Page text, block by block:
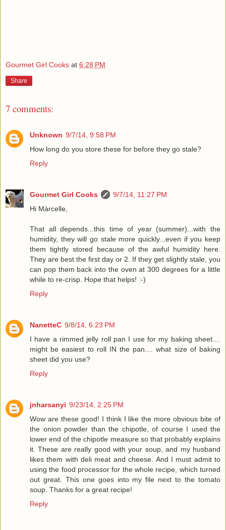
Gourmet Girl Cooks at 6:28 PM
Share
7 comments:
Unknown 9/7/14, 9:58 PM
How long do you store these for before they go stale?
Reply
Gourmet Girl Cooks
9/7/14, 11:27 PM
Hi Màrcelle,
That all depends...this time of year (summer)...with the
humidity, they will go stale more quickly...even if you keep
them tightly stored because of the awful humidity here.
They are best the first day or 2. If they get slightly stale, you
can pop them back into the oven at 300 degrees for a little
while to re-crisp. Hope that helps! :-)
Reply
NanetteC 9/8/14, 6:23 PM
I have a rimmed jelly roll pan I use for my baking sheet....
might be easiest to roll IN the pan.... what size of baking
sheet did you use?
Reply
jnharsanyi 9/23/14, 2:25 PM
Wow are these good! I think I like the more obvious bite of
the onion powder than the chipotle, of course I used the
lower end of the chipotle measure so that probably explains
it. These are really good with your soup, and my husband
likes them with deli meat and cheese. And I must admit to
using the food processor for the whole recipe, which turned
out great. This one goes into my file next to the tomato
soup. Thanks for a great recipe!
Reply